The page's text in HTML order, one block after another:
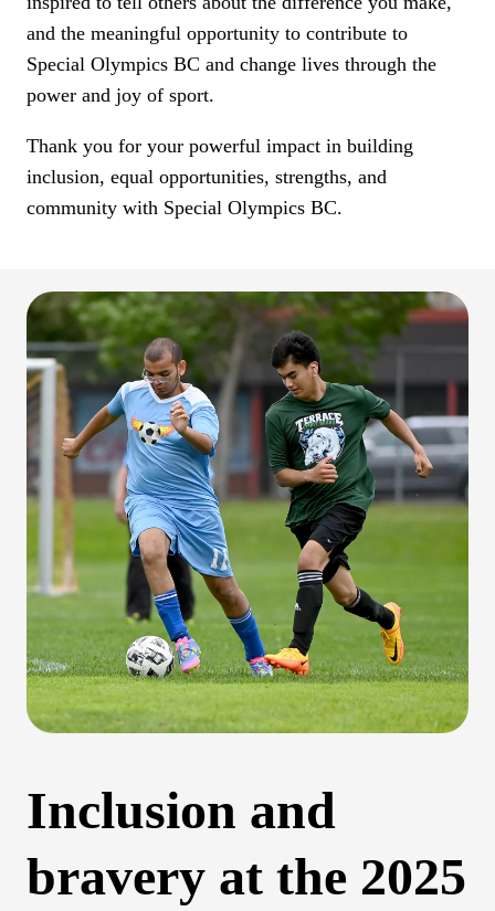
and the meaningful opportunity to contribute to
Special Olympics BC and change lives through the
power and joy of sport.
Thank you for your powerful impact in building
inclusion, equal opportunities, strengths, and
community with Special Olympics BC.
Inclusion and
bravery at the 2025